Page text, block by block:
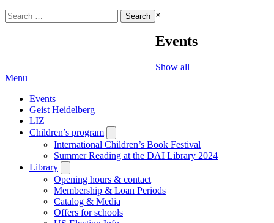
Search
for:
×
Events
Show all
Menu
Events
Geist Heidelberg
LIZ
Children’s program
submenu
International Children’s Book Festival
Summer Reading at the DAI Library 2024
Library
submenu
Opening hours & contact
Membership & Loan Periods
Catalog & Media
Offers for schools